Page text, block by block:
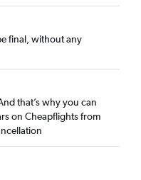
final, without any
that’s why you can
on Cheapflights from